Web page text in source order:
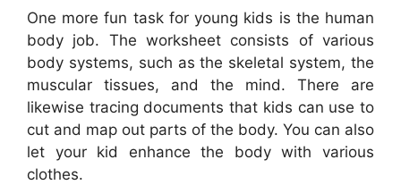
One more fun task for young kids is the human
body job. The worksheet consists of various
body systems, such as the skeletal system, the
muscular tissues, and the mind. There are
likewise tracing documents that kids can use to
cut and map out parts of the body. You can also
let your kid enhance the body with various
clothes.